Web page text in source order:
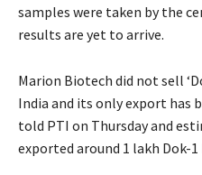
samples were taken by the
results are yet to arrive.
Marion Biotech did not sell
India and its only export has
told PTI on Thursday and
exported around 1 lakh Dok-1